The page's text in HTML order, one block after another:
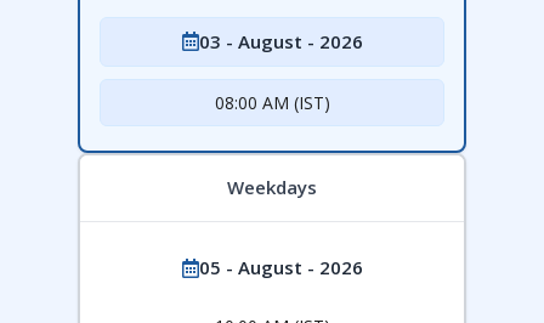
03 - August - 2026
08:00 AM (IST)
Weekdays
05 - August - 2026